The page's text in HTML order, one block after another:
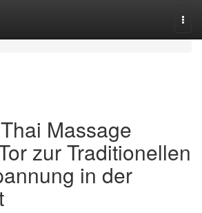
Massage
zur Traditionellen
in der